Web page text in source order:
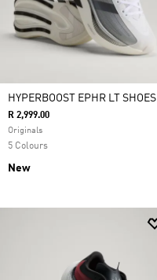
HYPERBOOST EPHR LT SHOES
R 2,999.00
Originals
5 Colours
New